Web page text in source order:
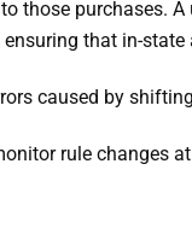
those
that in-
caused by
rule changes